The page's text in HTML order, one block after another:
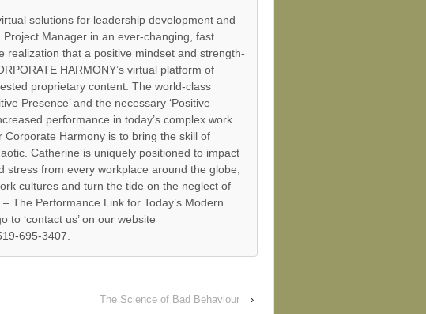
solutions for leadership development and
Manager in an ever-changing, fast
realization that a positive mindset and strength-
HARMONY’s virtual platform of
proprietary content. The world-class
Presence’ and the necessary ‘Positive
performance in today’s complex work
Harmony is to bring the skill of
Catherine is uniquely positioned to impact
from every workplace around the globe,
cultures and turn the tide on the neglect of
The Performance Link for Today’s Modern
‘contact us’ on our website
695-3407.
The Science of Bad Behaviour ›